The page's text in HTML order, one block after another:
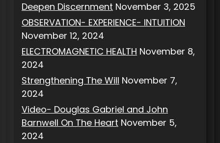
Deepen Discernment November 3, 2025
OBSERVATION- EXPERIENCE- INTUITION
November 12, 2024
ELECTROMAGNETIC HEALTH November 8,
2024
Strengthening The Will November 7,
2024
Video- Douglas Gabriel and John
Barnwell On The Heart November 5,
2024